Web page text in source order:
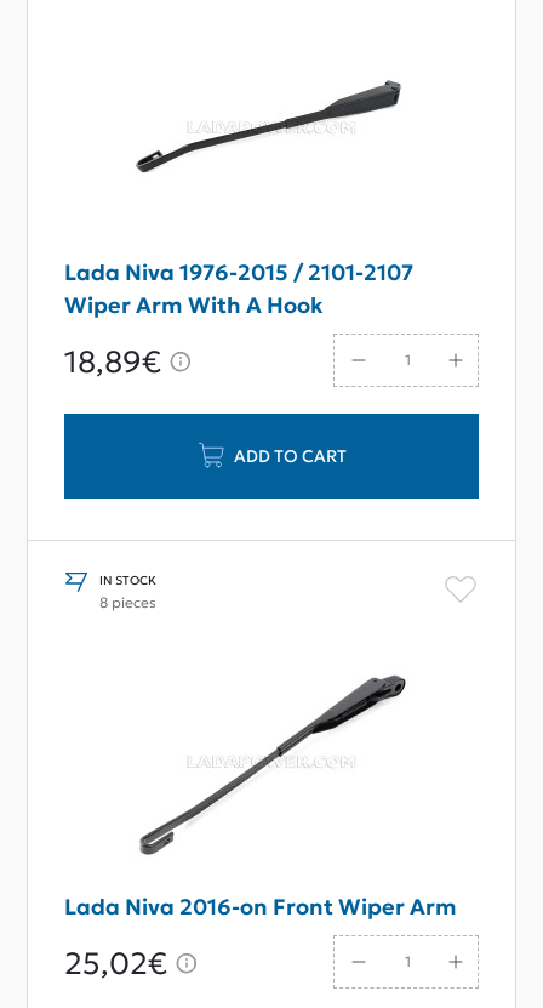
Lada Niva 1976-2015 / 2101-2107
Wiper Arm With A Hook
18,89€
ADD TO CART
IN STOCK
8 pieces
Lada Niva 2016-on Front Wiper Arm
25,02€